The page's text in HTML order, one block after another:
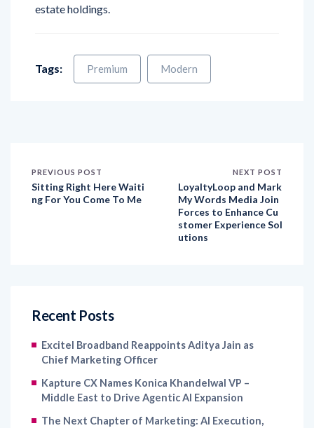
estate holdings.
Tags: Premium Modern
PREVIOUS POST
Sitting Right Here Waiti
ng For You Come To Me
NEXT POST
LoyaltyLoop and Mark
My Words Media Join
Forces to Enhance Cu
stomer Experience Sol
utions
Recent Posts
Excitel Broadband Reappoints Aditya Jain as
Chief Marketing Officer
Kapture CX Names Konica Khandelwal VP –
Middle East to Drive Agentic AI Expansion
The Next Chapter of Marketing: AI Execution,